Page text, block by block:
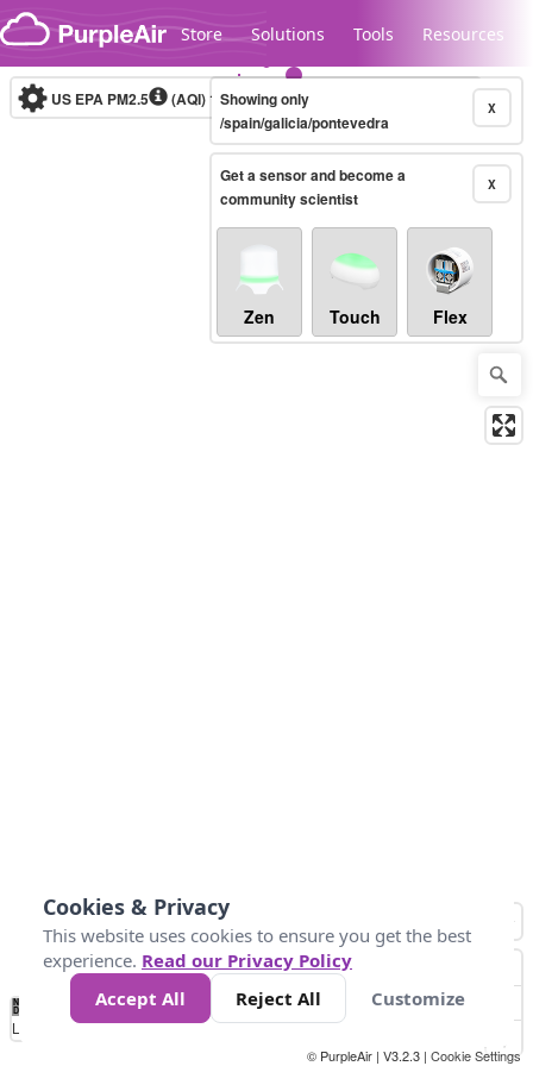
Skip to content
Store Solutions Tools Resources
Legacy...
US EPA PM2.5 (AQI)10-minute X
Showing only
/spain/galicia/pontevedra
X
Get a sensor and become a
community scientist
Zen Touch Flex
No
Data 50 100 150 300
Loading...
© PurpleAir | V3.2.3 | Cookie Settings
Cookies & Privacy
This website uses cookies to ensure you get the best
experience. Read our Privacy Policy
Accept All
Reject All Customize